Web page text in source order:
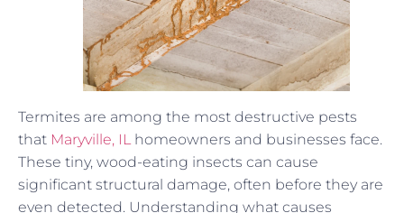
Termites are among the most destructive pests
that Maryville, ILhomeowners and businesses face.
These tiny, wood-eating insects can cause
significant structural damage, often before they are
even detected. Understanding what causes